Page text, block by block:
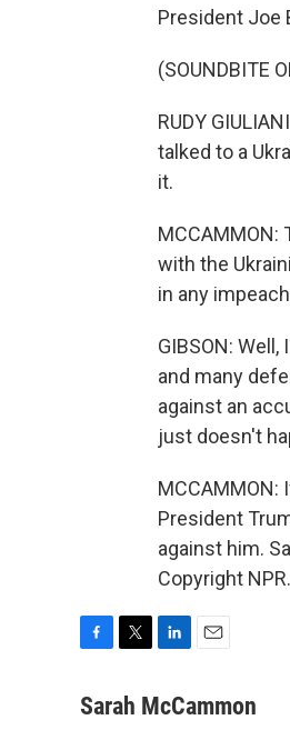
President Joe
(SOUNDBITE
RUDY
talked to a
it.
MCCAMMON:
with the
in any
GIBSON:
and many
against an
just doesn't
President
against him.
Copyright NPR.
c
i
n
a
Sarah McCammon